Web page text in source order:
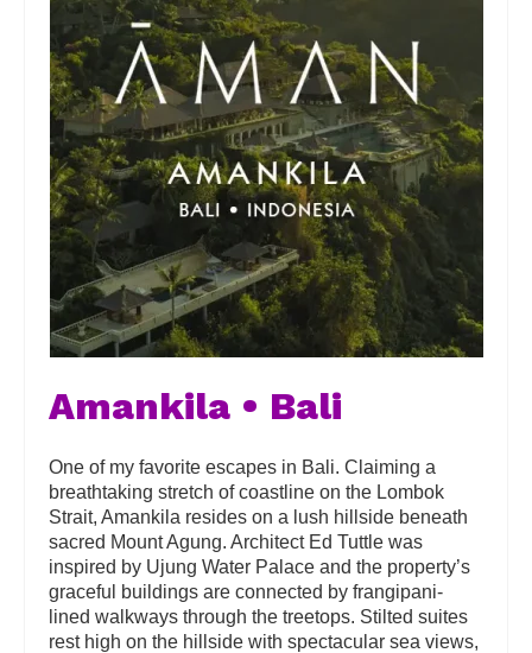
Amankila • Bali
One of my favorite escapes in Bali. Claiming a
breathtaking stretch of coastline on the Lombok
Strait, Amankila resides on a lush hillside beneath
sacred Mount Agung. Architect Ed Tuttle was
inspired by Ujung Water Palace and the property’s
graceful buildings are connected by frangipani-
lined walkways through the treetops. Stilted suites
rest high on the hillside with spectacular sea views,